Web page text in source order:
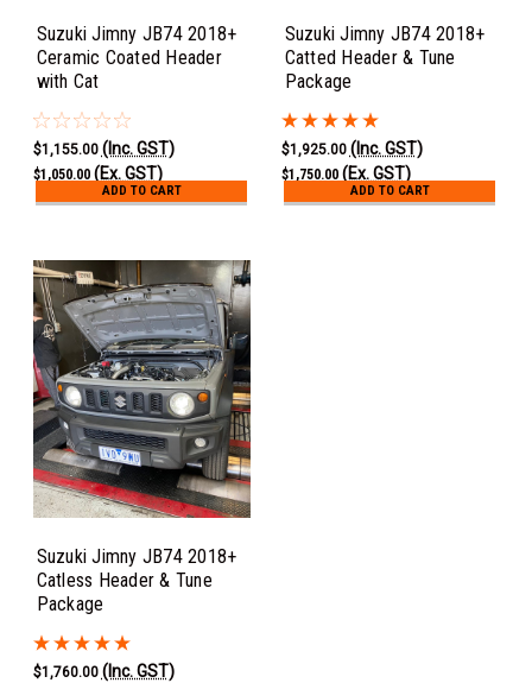
Suzuki Jimny JB74 2018+
Ceramic Coated Header
with Cat
$1,155.00 (Inc. GST)
$1,050.00 (Ex. GST)
ADD TO CART
Suzuki Jimny JB74 2018+
Catted Header & Tune
Package
$1,925.00 (Inc. GST)
$1,750.00 (Ex. GST)
ADD TO CART
Suzuki Jimny JB74 2018+
Catless Header & Tune
Package
$1,760.00 (Inc. GST)